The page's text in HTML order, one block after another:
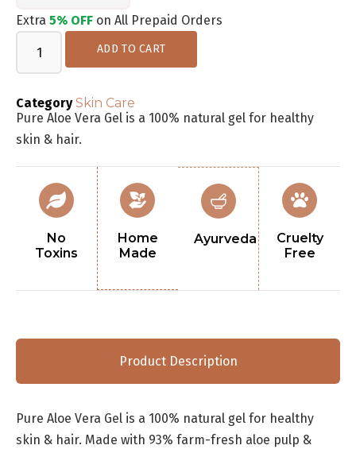
Extra 5% OFF on All Prepaid Orders
ADD TO CART
Category Skin Care
Pure Aloe Vera Gel is a 100% natural gel for healthy
skin & hair.
No
Toxins
Home
Made
Ayurveda
Cruelty
Free
Product Description
Pure Aloe Vera Gel is a 100% natural gel for healthy
skin & hair. Made with 93% farm-fresh aloe pulp &